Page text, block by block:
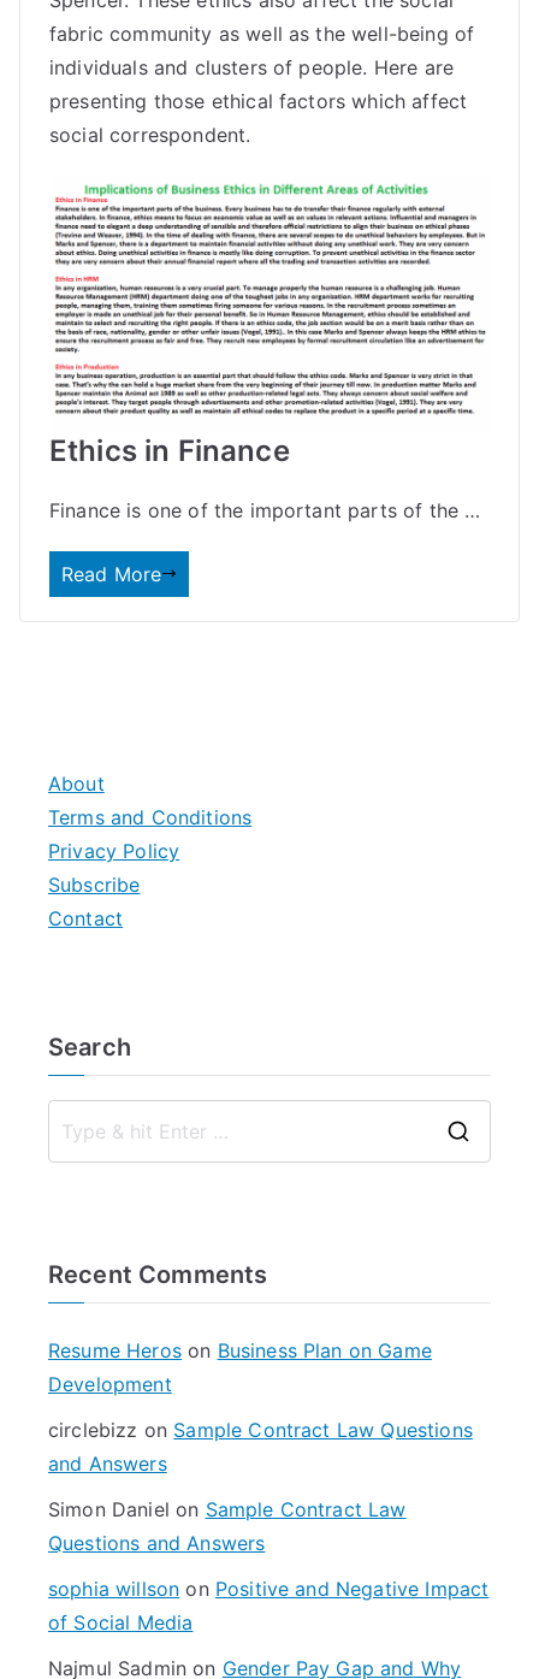
fabric community as well as the well-being of
individuals and clusters of people. Here are
presenting those ethical factors which affect
social correspondent.
Ethics in Finance
Finance is one of the important parts of the …
Read More
About
Terms and Conditions
Privacy Policy
Subscribe
Contact
Search
Recent Comments
Resume Heroson Business Plan on Game
Development
circlebizz on Sample Contract Law Questions
and Answers
Simon Daniel on Sample Contract Law
Questions and Answers
sophia willson on Positive and Negative Impact
of Social Media
Najmul Sadmin on Gender Pay Gap and Why